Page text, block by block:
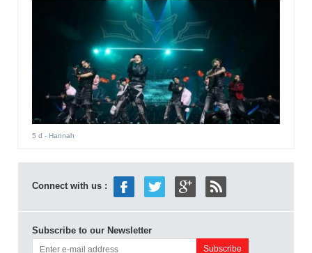
5 d - Hannah
Connect with us :
Subscribe to our Newsletter